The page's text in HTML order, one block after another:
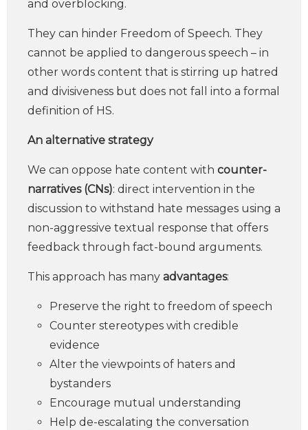
and overblocking.
They can hinder Freedom of Speech. They
cannot be applied to dangerous speech – in
other words content that is stirring up hatred
and divisiveness but does not fall into a formal
definition of HS.
An alternative strategy
We can oppose hate content with counter-
narratives (CNs): direct intervention in the
discussion to withstand hate messages using a
non-aggressive textual response that offers
feedback through fact-bound arguments.
This approach has many advantages:
Preserve the right to freedom of speech
Counter stereotypes with credible
evidence
Alter the viewpoints of haters and
bystanders
Encourage mutual understanding
Help de-escalating the conversation